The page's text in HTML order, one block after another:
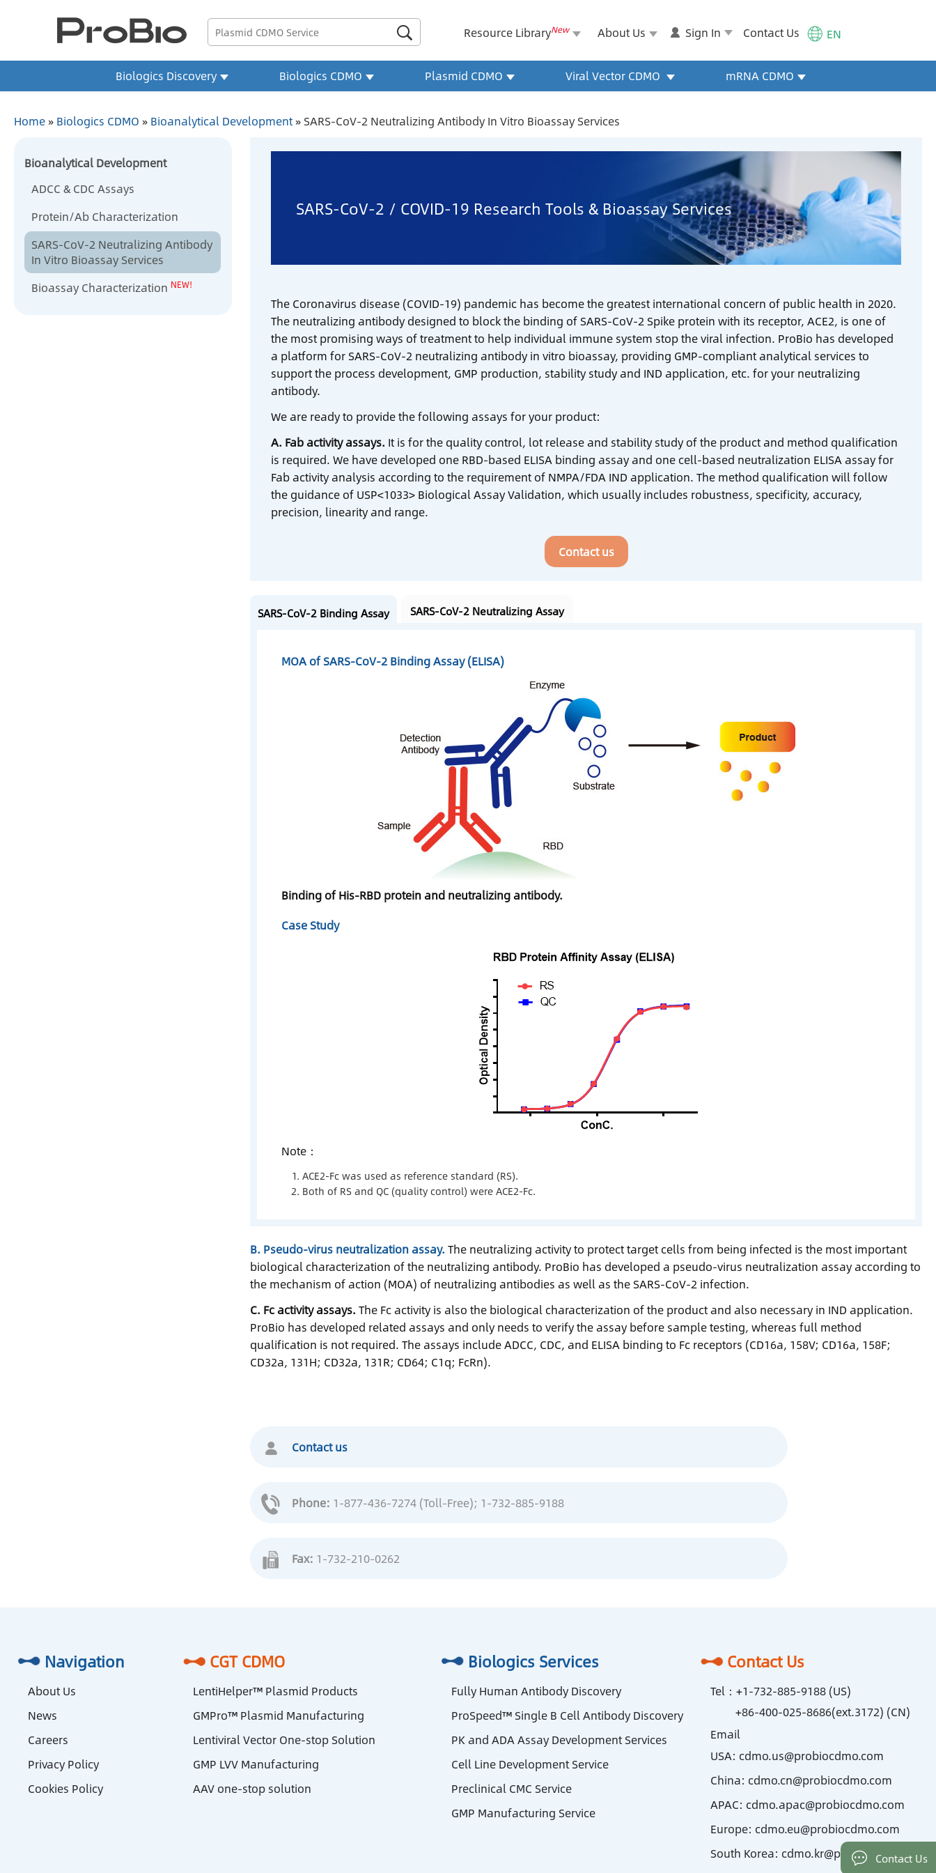
 Resource LibraryNew About Us Sign In Contact Us EN
Biologics Discovery Biologics CDMO Plasmid CDMO Viral Vector CDMO mRNA CDMO
Home» Biologics CDMO » Bioanalytical Development» SARS-CoV-2 Neutralizing Antibody In Vitro Bioassay Services
Bioanalytical Development
ADCC & CDC Assays
Protein/Ab Characterization
SARS-CoV-2 Neutralizing Antibody
In Vitro Bioassay Services
Bioassay Characterization NEW!
SARS-CoV-2 / COVID-19 Research Tools & Bioassay Services
The Coronavirus disease (COVID-19) pandemic has become the greatest international concern of public health in 2020.
The neutralizing antibody designed to block the binding of SARS-CoV-2 Spike protein with its receptor, ACE2, is one of
the most promising ways of treatment to help individual immune system stop the viral infection. ProBio has developed
a platform for SARS-CoV-2 neutralizing antibody in vitro bioassay, providing GMP-compliant analytical services to
support the process development, GMP production, stability study and IND application, etc. for your neutralizing
antibody.
We are ready to provide the following assays for your product:
A. Fab activity assays. It is for the quality control, lot release and stability study of the product and method qualification
is required. We have developed one RBD-based ELISA binding assay and one cell-based neutralization ELISA assay for
Fab activity analysis according to the requirement of NMPA/FDA IND application. The method qualification will follow
the guidance of USP<1033> Biological Assay Validation, which usually includes robustness, specificity, accuracy,
precision, linearity and range.
Contact us
SARS-CoV-2 Binding Assay SARS-CoV-2 Neutralizing Assay
MOA of SARS-CoV-2 Binding Assay (ELISA)
Binding of His-RBD protein and neutralizing antibody.
Case Study
Note：
ACE2-Fc was used as reference standard (RS).
Both of RS and QC (quality control) were ACE2-Fc.
B. Pseudo-virus neutralization assay. The neutralizing activity to protect target cells from being infected is the most important
biological characterization of the neutralizing antibody. ProBio has developed a pseudo-virus neutralization assay according to
the mechanism of action (MOA) of neutralizing antibodies as well as the SARS-CoV-2 infection.
C. Fc activity assays. The Fc activity is also the biological characterization of the product and also necessary in IND application.
ProBio has developed related assays and only needs to verify the assay before sample testing, whereas full method
qualification is not required. The assays include ADCC, CDC, and ELISA binding to Fc receptors (CD16a, 158V; CD16a, 158F;
CD32a, 131H; CD32a, 131R; CD64; C1q; FcRn).
Contact us
Phone: 1-877-436-7274 (Toll-Free); 1-732-885-9188
Fax: 1-732-210-0262
Navigation
About Us
News
Careers
Privacy Policy
Cookies Policy
CGT CDMO
LentiHelper™ Plasmid Products
GMPro™ Plasmid Manufacturing
Lentiviral Vector One-stop Solution
GMP LVV Manufacturing
AAV one-stop solution
Biologics Services
Fully Human Antibody Discovery
ProSpeed™ Single B Cell Antibody Discovery
PK and ADA Assay Development Services
Cell Line Development Service
Preclinical CMC Service
GMP Manufacturing Service
Contact Us
Tel： +1-732-885-9188 (US)
+86-400-025-8686(ext.3172) (CN)
Email
USA: cdmo.us@probiocdmo.com
China: cdmo.cn@probiocdmo.com
APAC: cdmo.apac@probiocdmo.com
Europe: cdmo.eu@probiocdmo.com
South Korea: cdmo.kr@probiocdmo.com
Contact Us